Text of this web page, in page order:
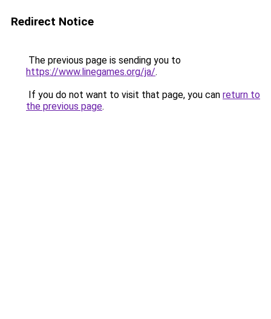
Redirect Notice
The previous page is sending you to
https://www.linegames.org/ja/.
If you do not want to visit that page, you can return to
the previous page.